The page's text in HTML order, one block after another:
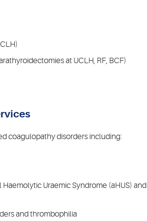
at UCLH, RF, BCF)
coagulopathy disorders including:
Uraemic Syndrome (aHUS) and
and thrombophilia